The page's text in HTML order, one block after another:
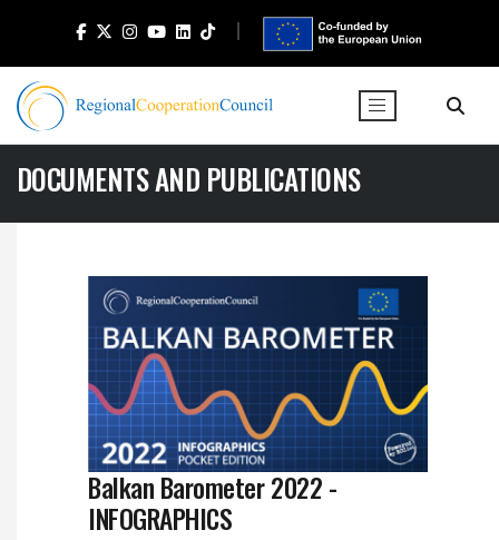
DOCUMENTS AND PUBLICATIONS
Balkan Barometer 2022 -
INFOGRAPHICS